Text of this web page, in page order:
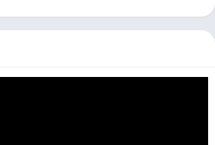
upload the video.